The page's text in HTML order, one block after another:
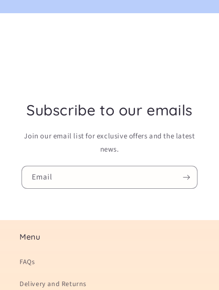
Subscribe to our emails
Join our email list for exclusive offers and the latest
news.
Email
Menu
FAQs
Delivery and Returns